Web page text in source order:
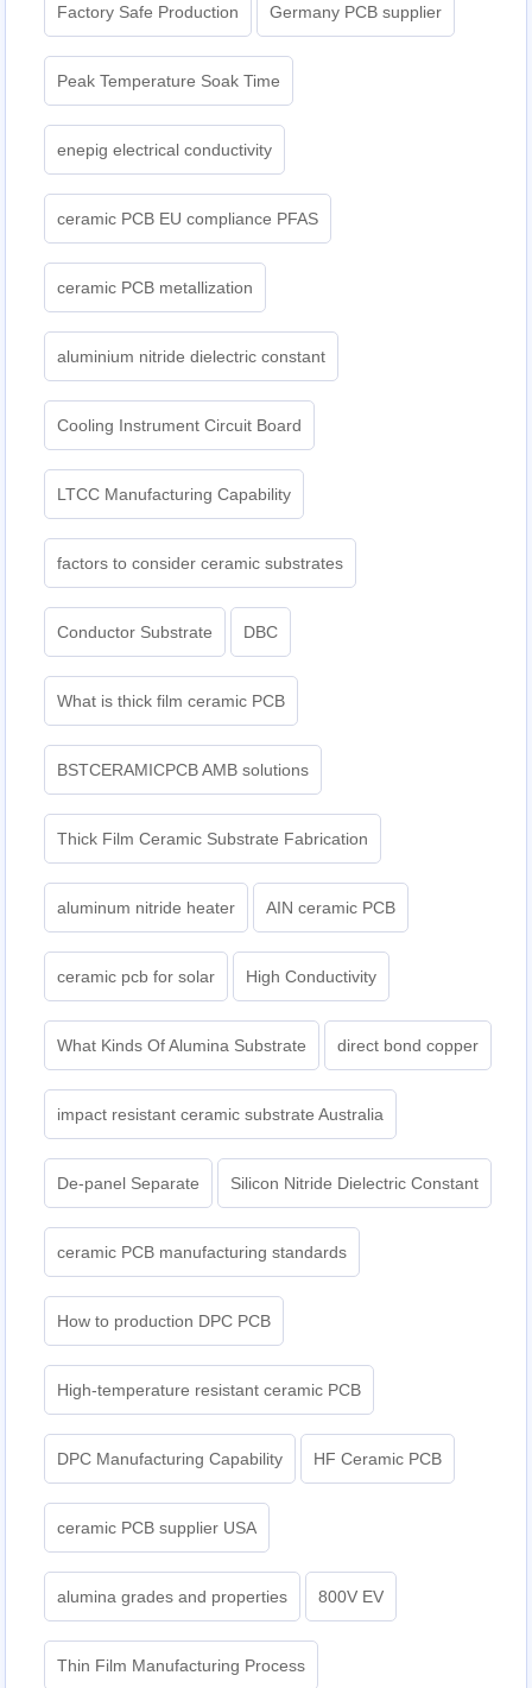
Factory Safe Production Germany PCB supplier
Peak Temperature Soak Time
enepig electrical conductivity
ceramic PCB EU compliance PFAS
ceramic PCB metallization
aluminium nitride dielectric constant
Cooling Instrument Circuit Board
LTCC Manufacturing Capability
factors to consider ceramic substrates
Conductor Substrate DBC
What is thick film ceramic PCB
BSTCERAMICPCB AMB solutions
Thick Film Ceramic Substrate Fabrication
aluminum nitride heater AIN ceramic PCB
ceramic pcb for solar High Conductivity
What Kinds Of Alumina Substrate direct bond copper
impact resistant ceramic substrate Australia
De-panel Separate Silicon Nitride Dielectric Constant
ceramic PCB manufacturing standards
How to production DPC PCB
High-temperature resistant ceramic PCB
DPC Manufacturing Capability HF Ceramic PCB
ceramic PCB supplier USA
alumina grades and properties 800V EV
Thin Film Manufacturing Process